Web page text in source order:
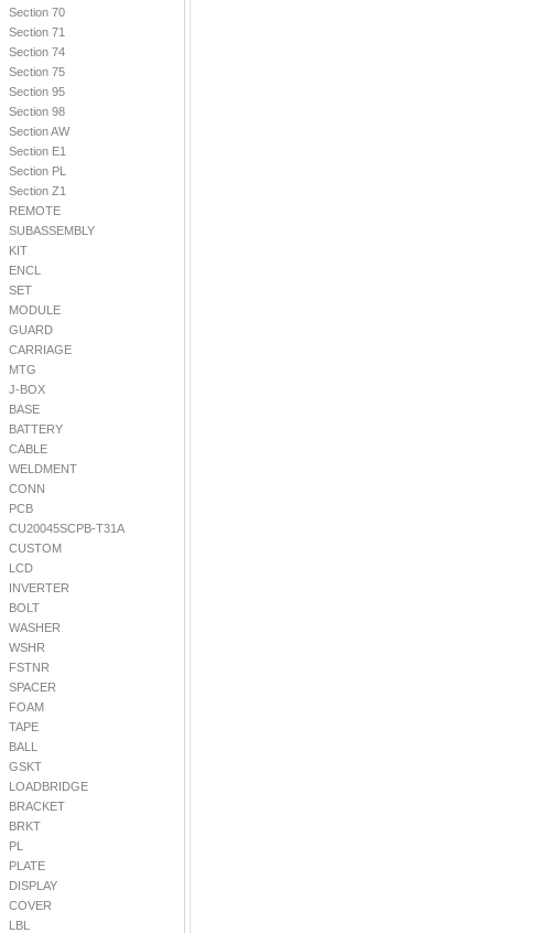
Section 70
Section 71
Section 74
Section 75
Section 95
Section 98
Section AW
Section E1
Section PL
Section Z1
REMOTE
SUBASSEMBLY
KIT
ENCL
SET
MODULE
GUARD
CARRIAGE
MTG
J-BOX
BASE
BATTERY
CABLE
WELDMENT
CONN
PCB
CU20045SCPB-T31A
CUSTOM
LCD
INVERTER
BOLT
WASHER
WSHR
FSTNR
SPACER
FOAM
TAPE
BALL
GSKT
LOADBRIDGE
BRACKET
BRKT
PL
PLATE
DISPLAY
COVER
LBL